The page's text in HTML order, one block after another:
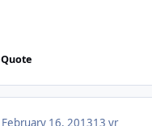
Quote
February 16, 201313 yr